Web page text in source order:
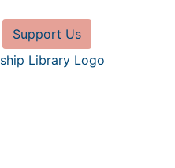
Support Us